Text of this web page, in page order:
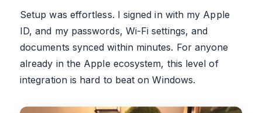
Setup was effortless. I signed in with my Apple
ID, and my passwords, Wi-Fi settings, and
documents synced within minutes. For anyone
already in the Apple ecosystem, this level of
integration is hard to beat on Windows.